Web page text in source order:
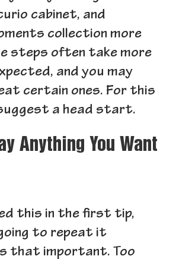
cabinet, and
collection more
steps often take more
and you may
certain ones. For this
a head start.
Anything You Want
this in the first tip,
to repeat it
that important. Too